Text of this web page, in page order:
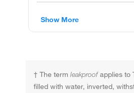
Show More
† The termleakproofapplies to
filled with water, inverted,